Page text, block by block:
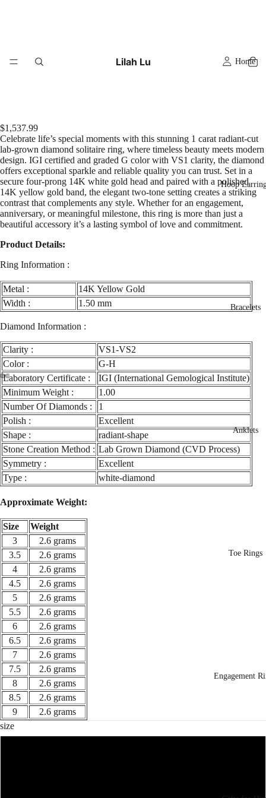
Lilah Lu Home
Hoop
Bracelets
Anklets
Toe Rings
Engagement
$1,537.99
Celebrate life’s special moments with this stunning 1 carat radiant-cut
lab-grown diamond solitaire ring, where timeless beauty meets modern
design. IGI certified and graded G color with VS1 clarity, the diamond
offers exceptional sparkle and reliable quality you can trust. Set in a
secure four-prong 14K white gold head and paired with a polished
14K yellow gold band, the elegant two-tone setting creates a striking
contrast that complements any style. Whether for an engagement,
anniversary, or meaningful milestone, this ring is more than just a
beautiful accessory it’s a lasting symbol of love and commitment.
Product Details:
Ring Information :
Metal :
14K Yellow Gold
Width :
1.50 mm
Diamond Information :
Clarity :
VS1-VS2
Color :
G-H
Laboratory Certificate :
IGI (International Gemological Institute)
Minimum Weight :
1.00
Number Of Diamonds :
1
Polish :
Excellent
Shape :
radiant-shape
Stone Creation Method : Lab Grown Diamond (CVD Process)
Symmetry :
Excellent
Type :
white-diamond
Approximate Weight:
Size
Weight
3
2.6 grams
3.5
2.6 grams
4
2.6 grams
4.5
2.6 grams
5
2.6 grams
5.5
2.6 grams
6
2.6 grams
6.5
2.6 grams
7
2.6 grams
7.5
2.6 grams
8
2.6 grams
8.5
2.6 grams
9
2.6 grams
size